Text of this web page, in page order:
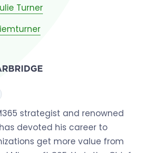
Turner
strategist and renowned
devoted his career to
get more value from